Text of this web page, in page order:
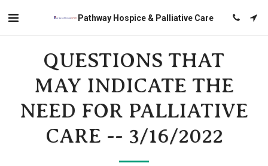
Pathway Hospice & Palliative Care
QUESTIONS THAT
MAY INDICATE THE
NEED FOR PALLIATIVE
CARE -- 3/16/2022